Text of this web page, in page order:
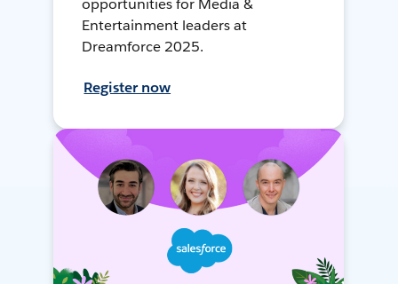
Entertainment leaders at
Dreamforce 2025.
Register now